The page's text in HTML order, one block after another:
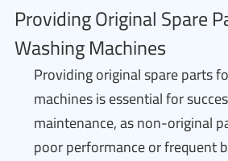
Providing Original Spare
Washing Machines
Providing original spare parts
machines is essential for
maintenance, as non-original
poor performance or frequent